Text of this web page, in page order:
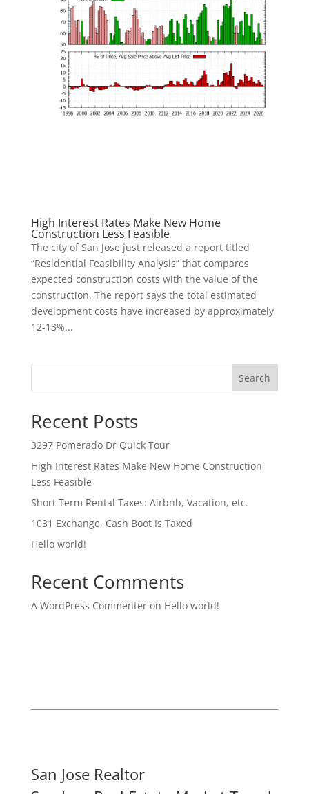
High Interest Rates Make New Home
Construction Less Feasible
The city of San Jose just released a report titled
“Residential Feasibility Analysis” that compares
expected construction costs with the value of the
construction. The report says the total estimated
development costs have increased by approximately
12-13%...
Search
Recent Posts
3297 Pomerado Dr Quick Tour
High Interest Rates Make New Home Construction
Less Feasible
Short Term Rental Taxes: Airbnb, Vacation, etc.
1031 Exchange, Cash Boot Is Taxed
Hello world!
Recent Comments
A WordPress Commenteron Hello world!
San Jose Realtor